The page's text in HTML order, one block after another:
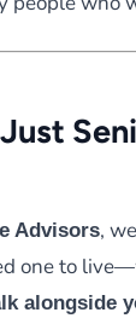
Advisors,
one to
alongside